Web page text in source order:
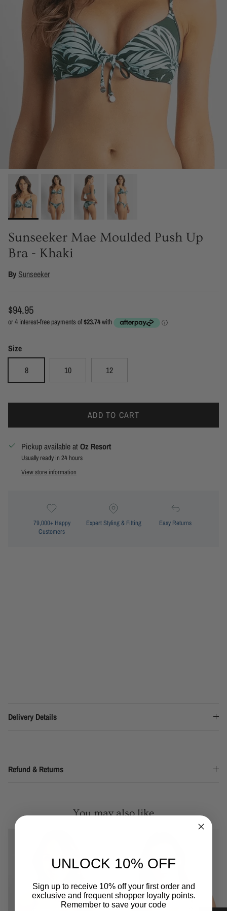
Sunseeker Mae Moulded Push Up
Bra - Khaki
By Sunseeker
Regular price
$94.95
Size
8
10 12
ADD TO CART
Pickup available atOz Resort
Usually ready in 24 hours
View store information
79,000+ Happy
Customers
Expert Styling & Fitting Easy Returns
Delivery Details
Refund & Returns
You may also like
UNLOCK 10% OFF
Sign up to receive 10% off your first order and
exclusive and frequent shopper loyalty points.
Remember to save your code